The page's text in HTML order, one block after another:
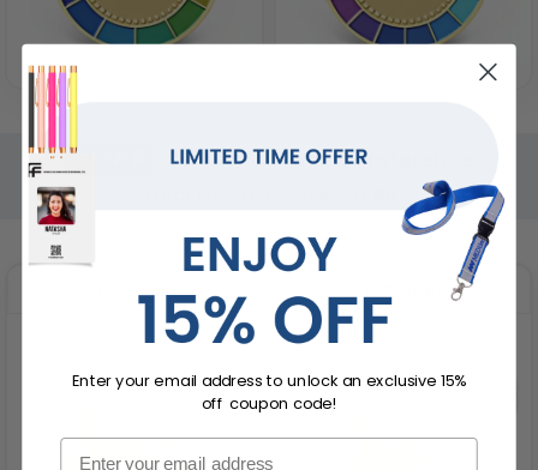
STEP 6 Select Packaging Preference
Poly Bag
Enter your email address to unlock an exclusive 15%
off coupon code!